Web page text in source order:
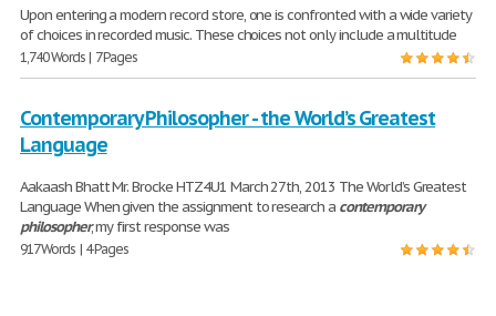
Upon entering a modern record store, one is confronted with a wide variety
of choices in recorded music. These choices not only include a multitude
1,740 Words | 7 Pages
Contemporary Philosopher - the World’s Greatest
Language
Aakaash Bhatt Mr. Brocke HTZ4U1 March 27th, 2013 The World’s Greatest
Language When given the assignment to research a contemporary
philosopher, my first response was
917 Words | 4 Pages